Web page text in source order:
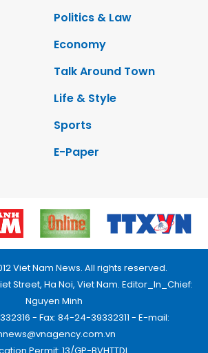
Politics & Law
Economy
Talk Around Town
Life & Style
Sports
E-Paper
Viet Nam News. All rights reserved.
Street, Ha Noi, Viet Nam. Editor_In_Chief:
Nguyen Minh
- Fax: 84-24-39332311 - E-mail: